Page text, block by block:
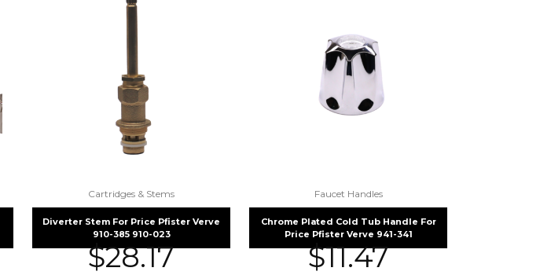
Cartridges & Stems
Diverter Stem For Price Pfister Verve
910-385 910-023
$28.17
Faucet Handles
Chrome Plated Cold Tub Handle For
Price Pfister Verve 941-341
$11.47